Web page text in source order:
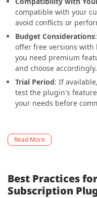
compatible with your
avoid conflicts or
Budget Considerations
offer free versions with
you need premium
and choose accordingly.
Trial Period: If
test the plugin's
your needs before
Read More
Best Practices
Subscription